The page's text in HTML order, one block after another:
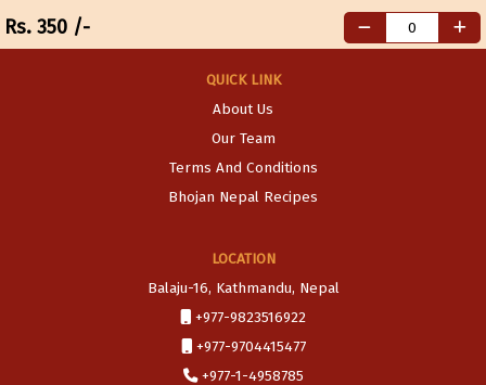
Rs.350 /-
QUICK LINK
About Us
Our Team
Terms And Conditions
Bhojan Nepal Recipes
LOCATION
Balaju-16, Kathmandu, Nepal
+977-9823516922
+977-9704415477
+977-1-4958785